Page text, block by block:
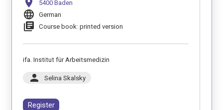
location_on 5400 Baden
language German
library_books Course book: printed version
ifa. Institut für Arbeitsmedizin
person Selina Skalsky
Register